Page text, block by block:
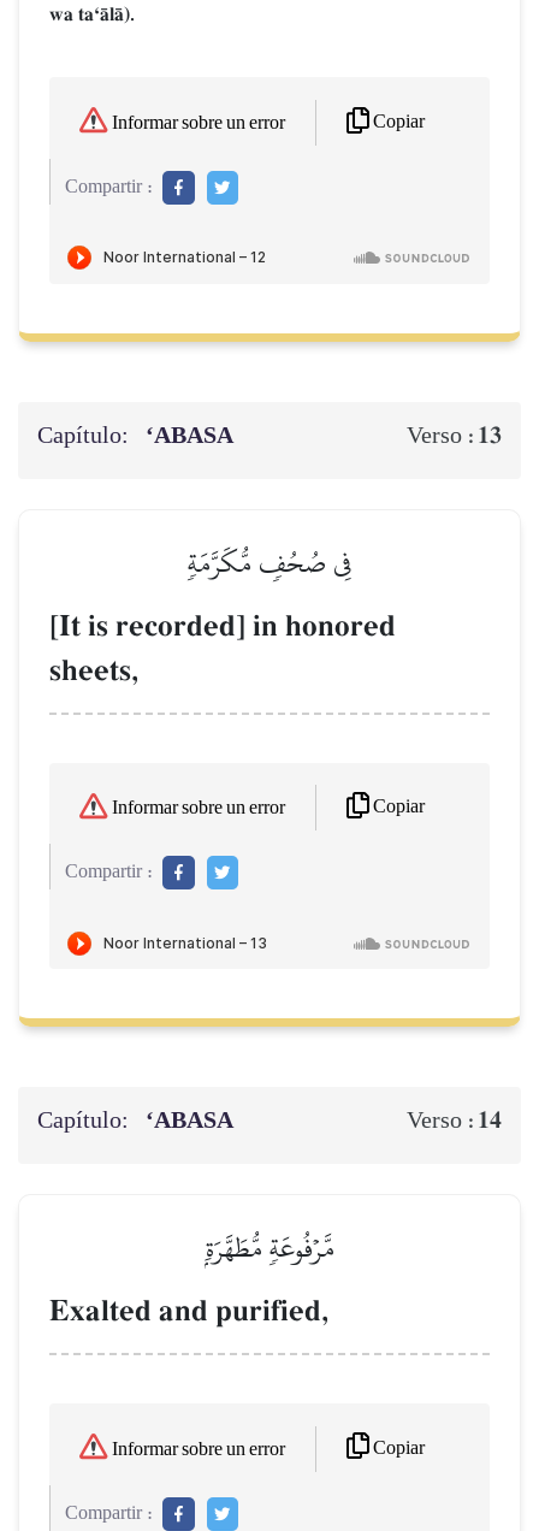
wa taÔŒlŒ).
Informar sobre un error Copiar
Compartir :
Capítulo: ‘ABASA Verso : 13
فِي صُحُفٖ مُّكَرَّمَةٖ
[It is recorded] in honored
sheets,
Informar sobre un error Copiar
Compartir :
Capítulo: ‘ABASA Verso : 14
مَّرۡفُوعَةٖ مُّطَهَّرَةِۭ
Exalted and purified,
Informar sobre un error Copiar
Compartir :